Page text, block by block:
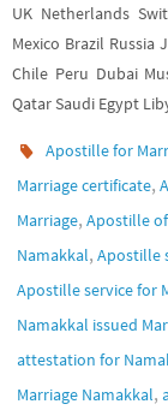
UK Netherlands
Mexico Brazil Russia
Chile Peru Dubai
Qatar Saudi Egypt
Apostille for
Marriage certificate,
Marriage, Apostille
Namakkal, Apostille
Apostille service for
Namakkal issued
attestation for
Marriage Namakkal,